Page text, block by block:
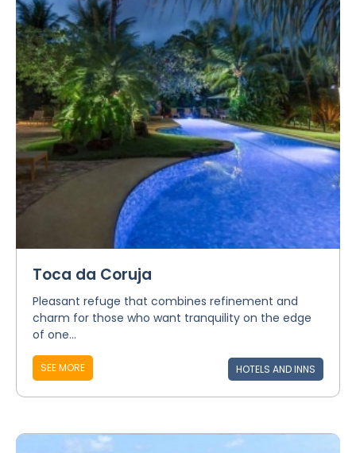
Toca da Coruja
Pleasant refuge that combines refinement and
charm for those who want tranquility on the edge
of one...
SEE MORE HOTELS AND INNS